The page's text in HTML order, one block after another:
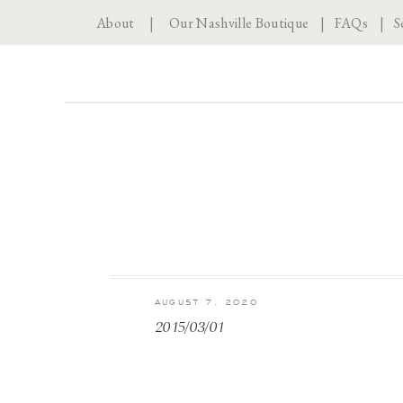
About |Our Nashville Boutique | FAQs |
2015/03/01
AUGUST 7, 2020